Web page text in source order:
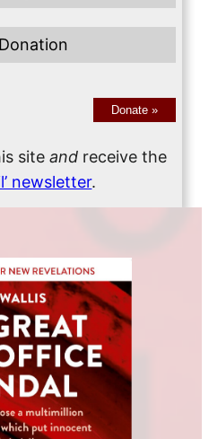
Donate »
siteand receive the
newsletter.